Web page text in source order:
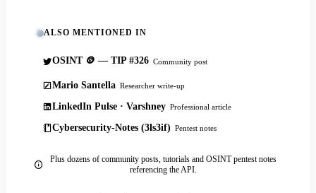
ALSO MENTIONED IN
OSINT 🪙 — TIP #326 Community post
Mario Santella Researcher write-up
LinkedIn Pulse · Varshney Professional article
Cybersecurity-Notes (3ls3if) Pentest notes
Plus dozens of community posts, tutorials and OSINT pentest notes
referencing the API.